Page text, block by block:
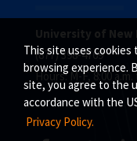
This site uses cookies
browsing experience.
site, you agree to the
accordance with the
Privacy Policy.
University of New
(877) 398-4769
Hours: M-F, 8:00 a.m.